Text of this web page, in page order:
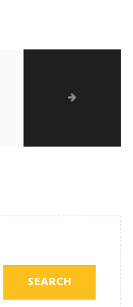
SEARCH